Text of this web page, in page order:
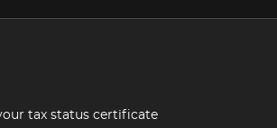
tax status certificate